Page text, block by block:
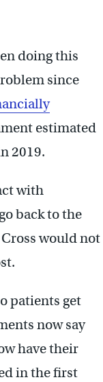
doing this
since
estimated
2019.
with
back to the
would not
patients get
now say
have their
in the first